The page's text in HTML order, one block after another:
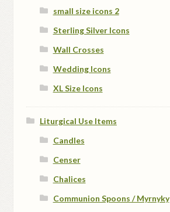
small size icons 2
Sterling Silver Icons
Wall Crosses
Wedding Icons
XL Size Icons
Liturgical Use Items
Candles
Censer
Chalices
Communion Spoons / Myrnyky